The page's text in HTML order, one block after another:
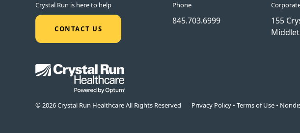
Crystal Run is here to help
CONTACT US
Phone
845.703.6999
155
© 2026 Crystal Run Healthcare All Rights Reserved Privacy Policy • Terms of Use •